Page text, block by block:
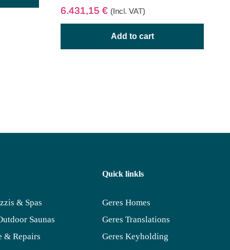
6.431,15 € (Incl. VAT)
Add to cart
& Spas
Saunas
& Repairs
Quick linkls
Geres Homes
Geres Translations
Geres Keyholding